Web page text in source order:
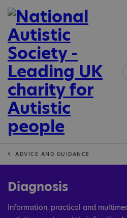
ADVICE AND GUIDANCE
Diagnosis
Information, practical and